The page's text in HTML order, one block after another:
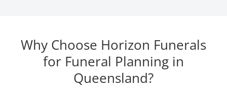
Why Choose Horizon Funerals
for Funeral Planning in
Queensland?